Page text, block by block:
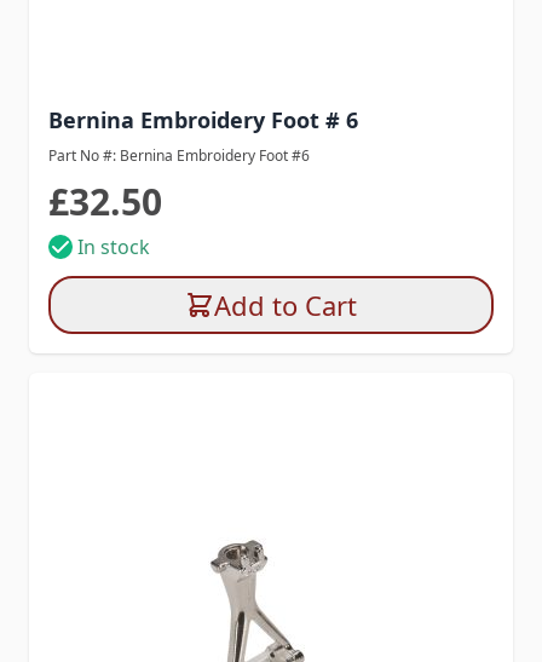
Bernina Embroidery Foot # 6
Part No #: Bernina Embroidery Foot #6
£32.50
In stock
Add to Cart